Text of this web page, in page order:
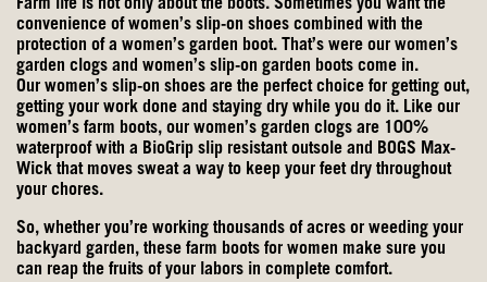
Farm life is not only about the boots. Sometimes you want the
convenience of women’s slip-on shoes combined with the
protection of a women’s garden boot. That’s were our women’s
garden clogs and women’s slip-on garden boots come in.
Our women’s slip-on shoes are the perfect choice for getting out,
getting your work done and staying dry while you do it. Like our
women’s farm boots, our women’s garden clogs are 100%
waterproof with a BioGrip slip resistant outsole and BOGS Max-
Wick that moves sweat a way to keep your feet dry throughout
your chores.
So, whether you’re working thousands of acres or weeding your
backyard garden, these farm boots for women make sure you
can reap the fruits of your labors in complete comfort.